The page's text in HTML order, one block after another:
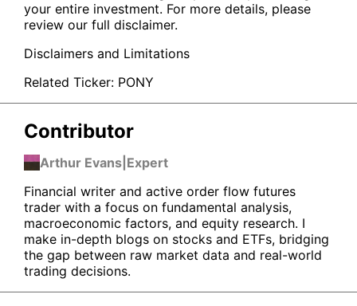
your entire investment. For more details, please
review our full disclaimer.
Disclaimers and Limitations
Related Ticker: PONY
Contributor
Arthur Evans Expert
Financial writer and active order flow futures
trader with a focus on fundamental analysis,
macroeconomic factors, and equity research. I
make in-depth blogs on stocks and ETFs, bridging
the gap between raw market data and real-world
trading decisions.